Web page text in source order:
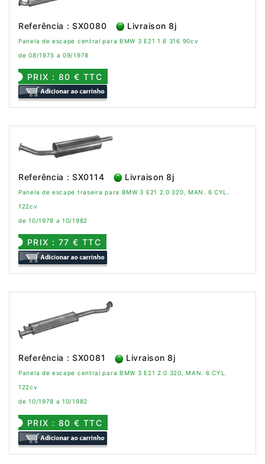
Referência : SX0080 Livraison 8j
Panela de escape central para BMW 3 E21 1.6 316 90cv
de 08/1975 a 09/1978
PRIX : 80 € TTC
Referência : SX0114 Livraison 8j
Panela de escape traseira para BMW 3 E21 2.0 320, MAN. 6 CYL.
122cv
de 10/1978 a 10/1982
PRIX : 77 € TTC
Referência : SX0081 Livraison 8j
Panela de escape central para BMW 3 E21 2.0 320, MAN. 6 CYL.
122cv
de 10/1978 a 10/1982
PRIX : 80 € TTC